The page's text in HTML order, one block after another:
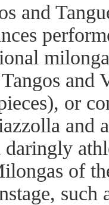
and
and
or
and
daringly
of
such